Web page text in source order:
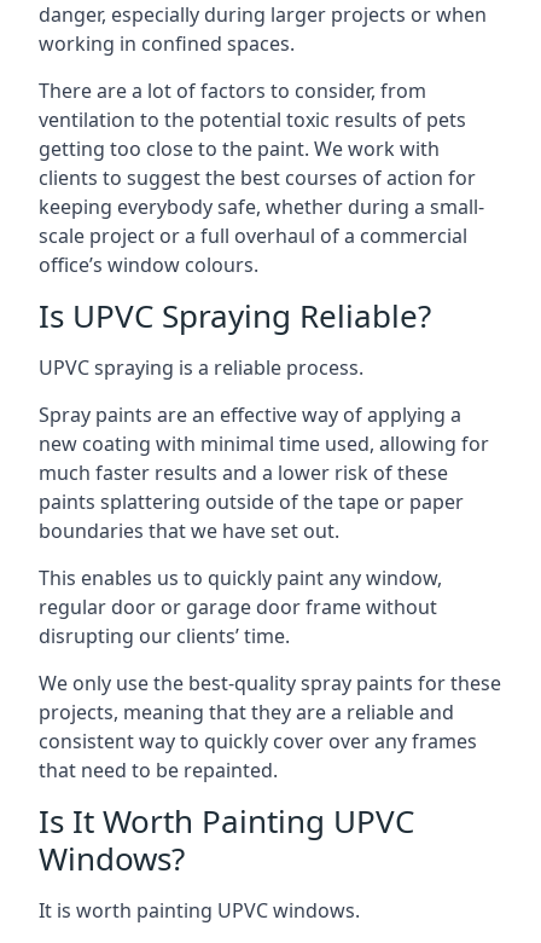
danger, especially during larger projects or when
working in confined spaces.
There are a lot of factors to consider, from
ventilation to the potential toxic results of pets
getting too close to the paint. We work with
clients to suggest the best courses of action for
keeping everybody safe, whether during a small-
scale project or a full overhaul of a commercial
office’s window colours.
Is UPVC Spraying Reliable?
UPVC spraying is a reliable process.
Spray paints are an effective way of applying a
new coating with minimal time used, allowing for
much faster results and a lower risk of these
paints splattering outside of the tape or paper
boundaries that we have set out.
This enables us to quickly paint any window,
regular door or garage door frame without
disrupting our clients’ time.
We only use the best-quality spray paints for these
projects, meaning that they are a reliable and
consistent way to quickly cover over any frames
that need to be repainted.
Is It Worth Painting UPVC
Windows?
It is worth painting UPVC windows.